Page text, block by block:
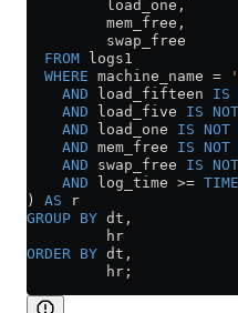
         load_one,
         mem_free,
         swap_free
  FROM
logs1
  WHERE
machine_name =
    AND
load_fifteen IS
    AND
load_five IS
    AND
load_one IS NOT
    AND
mem_free IS NOT
    AND
swap_free IS
    AND
log_time >=
) AS r
GROUP BY dt,
         hr
ORDER BY dt,
         hr;